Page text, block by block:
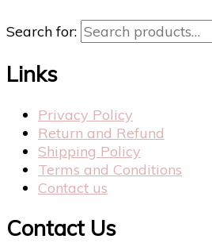
Search for:
Links
Privacy Policy
Return and Refund
Shipping Policy
Terms and Conditions
Contact us
Contact Us